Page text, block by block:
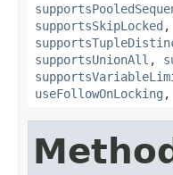
supportsSkipLocked ,
supportsUnionAll ,
useFollowOnLocking ,